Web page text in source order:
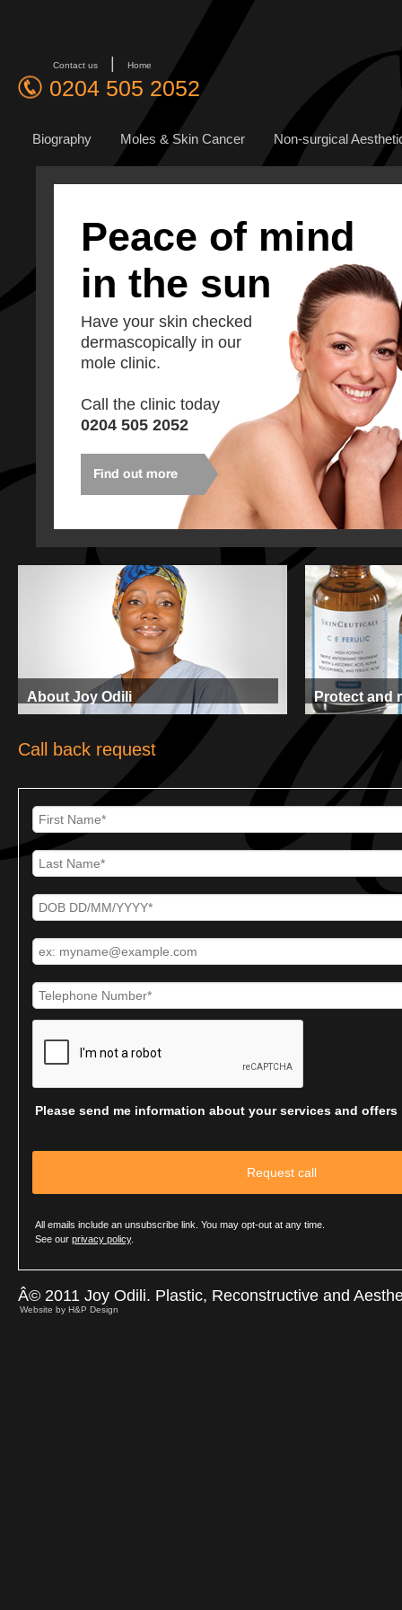
Contact us Home
0204 505 2052
Biography Moles & Skin Cancer Non-surgical
Peace of mind
in the sun
Have your skin checked
dermascopically in our
mole clinic.
Call the clinic today
0204 505 2052
About Joy Odili Protect and
Call back request
Please send me information about your services and offers
Request call
All emails include an unsubscribe link. You may opt-out at any time.
See our privacy policy.
Â© 2011 Joy Odili. Plastic, Reconstructive and
Website by H&P Design